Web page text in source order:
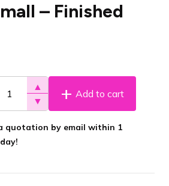
– Finished
▲
▼
Add to cart
quotation by email within 1